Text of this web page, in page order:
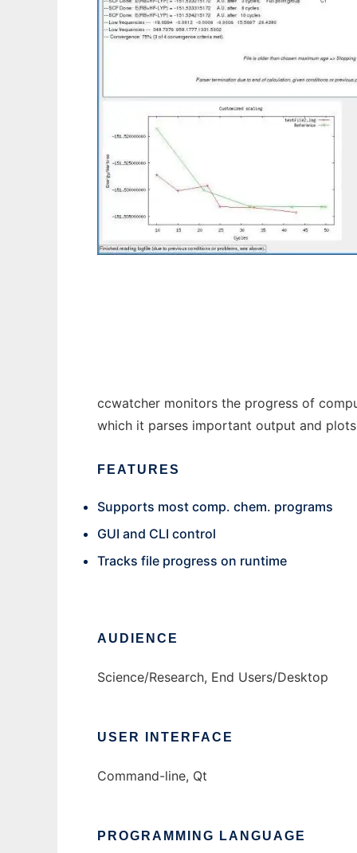
ccwatcher monitors the progress of
which it parses important output and plots
FEATURES
Supports most comp. chem. programs
GUI and CLI control
Tracks file progress on runtime
AUDIENCE
Science/Research, End Users/Desktop
USER INTERFACE
Command-line, Qt
PROGRAMMING LANGUAGE